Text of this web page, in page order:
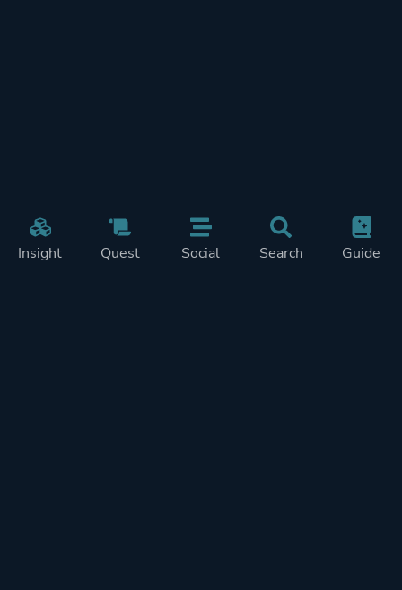
Insight Quest Social Search Guide